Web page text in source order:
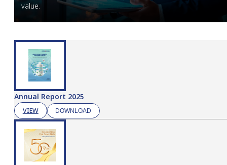
value.
Annual Report 2025
VIEW DOWNLOAD